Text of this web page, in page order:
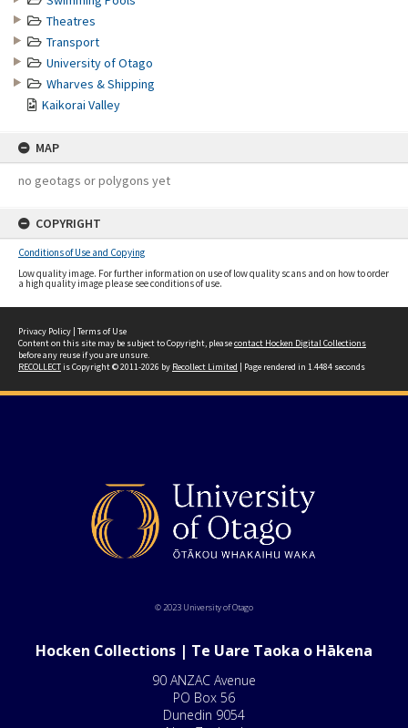
Theatres
Transport
University of Otago
Wharves & Shipping
Kaikorai Valley
MAP
no geotags or polygons yet
COPYRIGHT
Conditions of Use and Copying
Low quality image. For further information on use of low quality scans and on how to order
a high quality image please see conditions of use.
Privacy Policy | Terms of Use
Content on this site may be subject to Copyright, pleasecontact Hocken Digital Collections
before any reuse if you are unsure.
RECOLLECTis Copyright © 2011-2026 by Recollect Limited | Page rendered in 1.4484 seconds
© 2023 University of Otago
Hocken Collections | Te Uare Taoka o Hākena
90 ANZAC Avenue
PO Box 56
Dunedin 9054